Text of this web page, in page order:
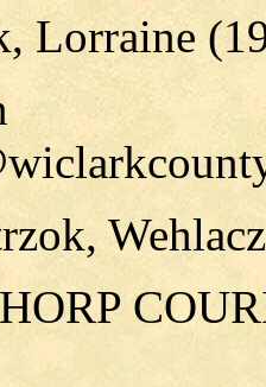
Lorraine
Wehlacz